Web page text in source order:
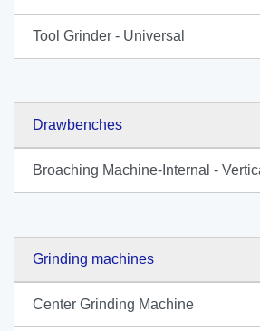
Tool Grinder - Universal
Drawbenches
Broaching Machine-Internal -
Grinding machines
Center Grinding Machine